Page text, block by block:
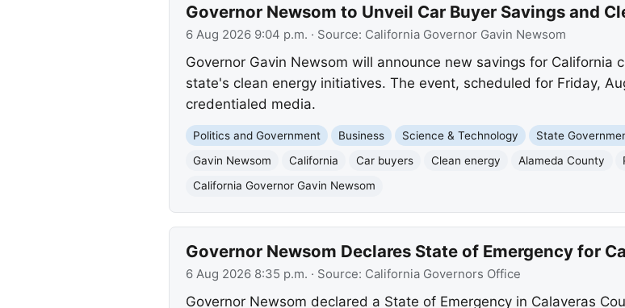
Governor Newsom to Unveil Car Buyer Savings and
6 Aug 2026 9:04 p.m. · Source: California Governor Gavin Newsom
Governor Gavin Newsom will announce new savings for California
state's clean energy initiatives. The event, scheduled for Friday,
credentialed media.
Politics and Government Business Science & Technology State
Gavin Newsom
California Car buyers Clean energy Alameda County
California Governor Gavin Newsom
Governor Newsom Declares State of Emergency for
6 Aug 2026 8:35 p.m. · Source: California Governors Office
Governor Newsom declared a State of Emergency in Calaveras